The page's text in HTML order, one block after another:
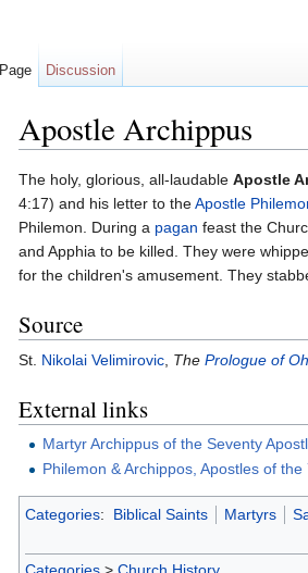
Apostle Archippus
The holy, glorious, all-laudable Apostle
4:17) and his letter to theApostle
Philemon. During a pagan feast the
and Apphia to be killed. They were
for the children's amusement. They
Source
St. Nikolai Velimirovic, The Prologue of
External links
Martyr Archippus of the Seventy
Philemon & Archippos, Apostles of the
Categories: Biblical Saints Martyrs
Categories > Church History
Page Discussion